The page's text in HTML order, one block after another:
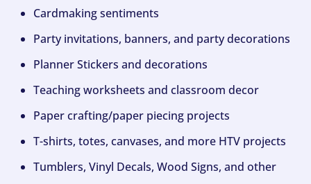
Cardmaking sentiments
Party invitations, banners, and party decorations
Planner Stickers and decorations
Teaching worksheets and classroom decor
Paper crafting/paper piecing projects
T-shirts, totes, canvases, and more HTV projects
Tumblers, Vinyl Decals, Wood Signs, and other